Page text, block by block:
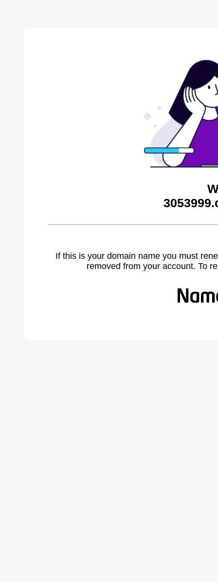
If this is your domain name you must
removed from your account. To